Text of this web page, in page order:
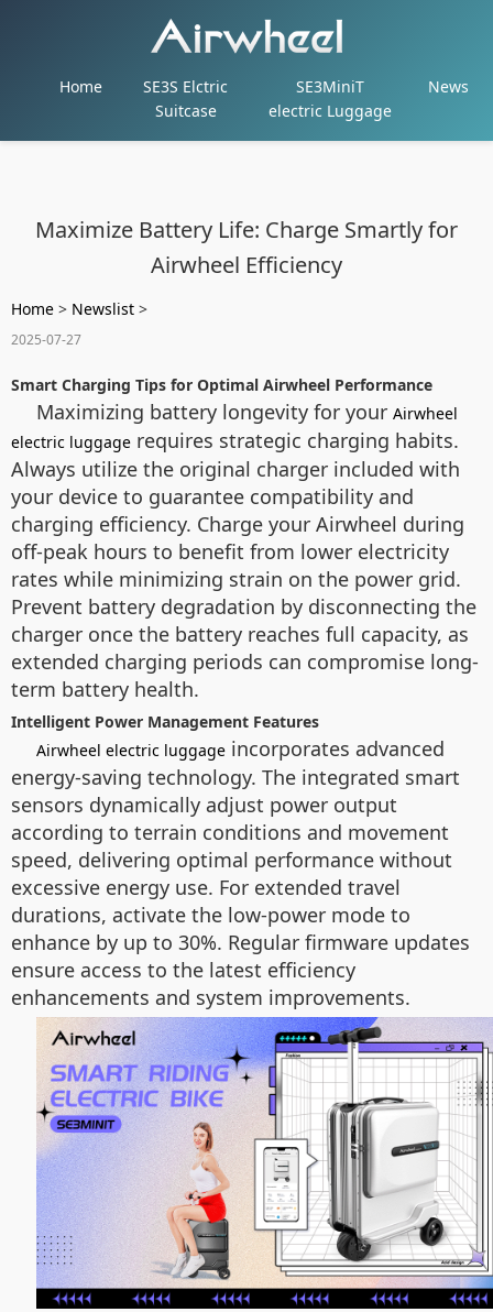
Home
SE3S Elctric
Suitcase
SE3MiniT
electric Luggage
News
Maximize Battery Life: Charge Smartly for
Airwheel Efficiency
Home > Newslist >
2025-07-27
Smart Charging Tips for Optimal Airwheel Performance
Maximizing battery longevity for your Airwheel
electric luggage requires strategic charging habits.
Always utilize the original charger included with
your device to guarantee compatibility and
charging efficiency. Charge your Airwheel during
off-peak hours to benefit from lower electricity
rates while minimizing strain on the power grid.
Prevent battery degradation by disconnecting the
charger once the battery reaches full capacity, as
extended charging periods can compromise long-
term battery health.
Intelligent Power Management Features
Airwheel electric luggage incorporates advanced
energy-saving technology. The integrated smart
sensors dynamically adjust power output
according to terrain conditions and movement
speed, delivering optimal performance without
excessive energy use. For extended travel
durations, activate the low-power mode to
enhance by up to 30%. Regular firmware updates
ensure access to the latest efficiency
enhancements and system improvements.